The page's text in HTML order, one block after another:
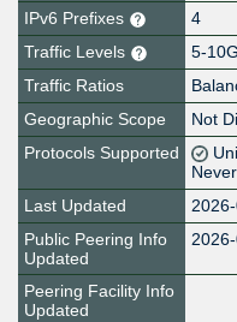
IPv6 Prefixes
4
Traffic Levels
5-
Traffic Ratios
Geographic Scope
Not
Protocols Supported
Last Updated
Public Peering Info
Updated
Peering Facility Info
Updated